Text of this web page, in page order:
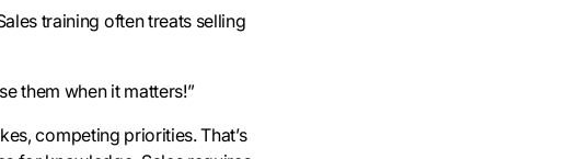
training often treats selling
them when it matters!”
competing priorities. That’s